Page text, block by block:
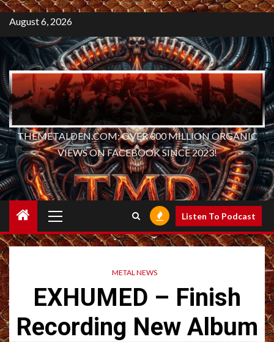
August 6, 2026
THEMETALDEN.COM: OVER 300 MILLION ORGANIC
VIEWS ON FACEBOOK SINCE 2023!
Menu
Listen To Podcast
METAL NEWS
EXHUMED – Finish
Recording New Album